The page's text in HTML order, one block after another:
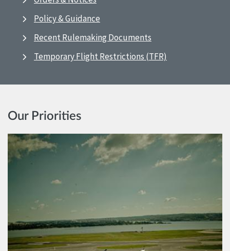
Policy & Guidance
Recent Rulemaking Documents
Temporary Flight Restrictions (TFR)
Our Priorities